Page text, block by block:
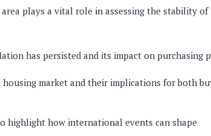
plays a vital role in assessing the stability of
has persisted and its impact on purchasing
housing market and their implications for both
highlight how international events can shape